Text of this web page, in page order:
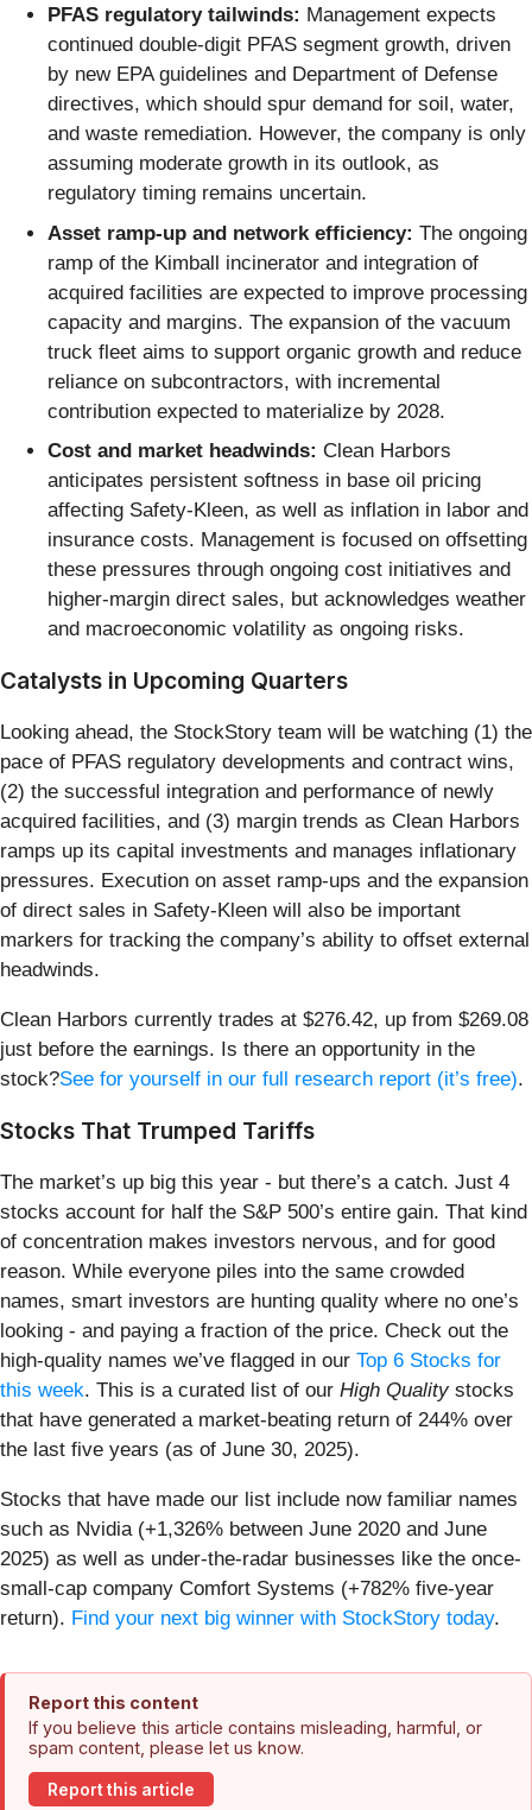
PFAS regulatory tailwinds: Management expects
continued double-digit PFAS segment growth, driven
by new EPA guidelines and Department of Defense
directives, which should spur demand for soil, water,
and waste remediation. However, the company is only
assuming moderate growth in its outlook, as
regulatory timing remains uncertain.
Asset ramp-up and network efficiency: The ongoing
ramp of the Kimball incinerator and integration of
acquired facilities are expected to improve processing
capacity and margins. The expansion of the vacuum
truck fleet aims to support organic growth and reduce
reliance on subcontractors, with incremental
contribution expected to materialize by 2028.
Cost and market headwinds: Clean Harbors
anticipates persistent softness in base oil pricing
affecting Safety-Kleen, as well as inflation in labor and
insurance costs. Management is focused on offsetting
these pressures through ongoing cost initiatives and
higher-margin direct sales, but acknowledges weather
and macroeconomic volatility as ongoing risks.
Catalysts in Upcoming Quarters
Looking ahead, the StockStory team will be watching (1) the
pace of PFAS regulatory developments and contract wins,
(2) the successful integration and performance of newly
acquired facilities, and (3) margin trends as Clean Harbors
ramps up its capital investments and manages inflationary
pressures. Execution on asset ramp-ups and the expansion
of direct sales in Safety-Kleen will also be important
markers for tracking the company’s ability to offset external
headwinds.
Clean Harbors currently trades at $276.42, up from $269.08
just before the earnings. Is there an opportunity in the
stock?See for yourself in our full research report (it’s free).
Stocks That Trumped Tariffs
The market’s up big this year - but there’s a catch. Just 4
stocks account for half the S&P 500’s entire gain. That kind
of concentration makes investors nervous, and for good
reason. While everyone piles into the same crowded
names, smart investors are hunting quality where no one’s
looking - and paying a fraction of the price. Check out the
high-quality names we’ve flagged in our Top 6 Stocks for
this week. This is a curated list of our High Qualitystocks
that have generated a market-beating return of 244% over
the last five years (as of June 30, 2025).
Stocks that have made our list include now familiar names
such as Nvidia (+1,326% between June 2020 and June
2025) as well as under-the-radar businesses like the once-
small-cap company Comfort Systems (+782% five-year
return). Find your next big winner with StockStory today.
Report this content
If you believe this article contains misleading, harmful, or
spam content, please let us know.
Report this article